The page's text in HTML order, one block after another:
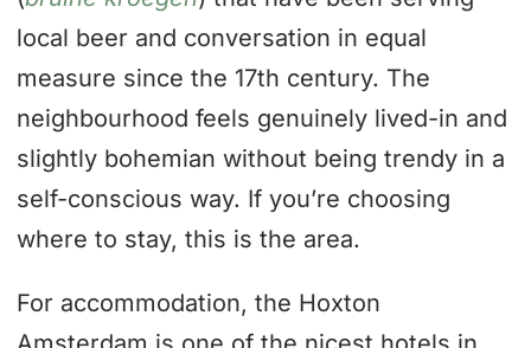
local beer and conversation in equal
measure since the 17th century. The
neighbourhood feels genuinely lived-in and
slightly bohemian without being trendy in a
self-conscious way. If you’re choosing
where to stay, this is the area.
For accommodation, the Hoxton